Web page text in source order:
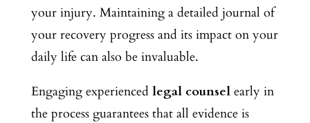
your injury. Maintaining a detailed journal of
your recovery progress and its impact on your
daily life can also be invaluable.
Engaging experienced legal counselearly in
the process guarantees that all evidence is